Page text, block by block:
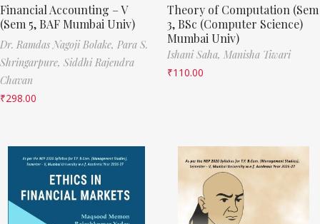
Financial Accounting – V
(Sem 5, BAF Mumbai Univ)
Dr. Ramdas Nagoji Bolake, Para S.
Shringarpure, Siddhi Rajendra
Chavan
₹298.00
Theory of Computation (Sem
3, BSc (Computer Science)
Mumbai Univ)
Ishani Saha, Manisha Tiwari
₹110.00